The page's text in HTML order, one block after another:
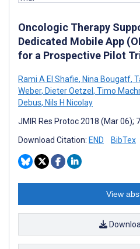
Oncologic Therapy
Dedicated Mobile App
for a Prospective Pilot
Rami A El Shafie, Nina Bougatf,
Weber, Dieter Oetzel , Timo
Debus, Nils H Nicolay
JMIR Res Protoc 2018 (Mar 06);
Download Citation: END BibTex
View